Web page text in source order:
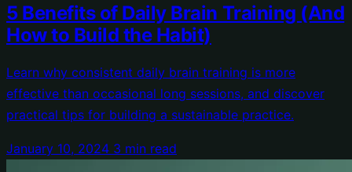
5 Benefits of Daily Brain Training (And
How to Build the Habit)
Learn why consistent daily brain training is more
effective than occasional long sessions, and discover
practical tips for building a sustainable practice.
January 10, 2024 3 min read